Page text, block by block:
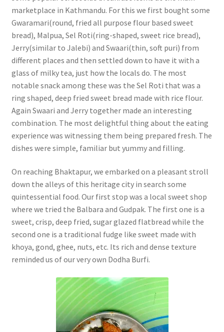
marketplace in Kathmandu. For this we first bought some
Gwaramari(round, fried all purpose flour based sweet
bread), Malpua, Sel Roti(ring-shaped, sweet rice bread),
Jerry(similar to Jalebi) and Swaari(thin, soft puri) from
different places and then settled down to have it with a
glass of milky tea, just how the locals do. The most
notable snack among these was the Sel Roti that was a
ring shaped, deep fried sweet bread made with rice flour.
Again Swaari and Jerry together made an interesting
combination. The most delightful thing about the eating
experience was witnessing them being prepared fresh. The
dishes were simple, familiar but yummy and filling.
On reaching Bhaktapur, we embarked on a pleasant stroll
down the alleys of this heritage city in search some
quintessential food. Our first stop was a local sweet shop
where we tried the Balbara and Gudpak. The first one is a
sweet, crisp, deep fried, sugar glazed flatbread while the
second one is a traditional fudge like sweet made with
khoya, gond, ghee, nuts, etc. Its rich and dense texture
reminded us of our very own Dodha Burfi.